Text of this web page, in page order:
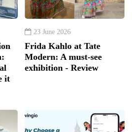
it
23 June 2026
Frida Kahlo at Tate
Modern: A must-see
exhibition - Review